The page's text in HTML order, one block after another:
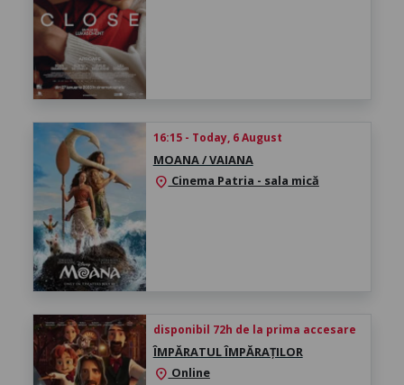
16:15 - Today, 6 August
MOANA / VAIANA
location_on Cinema Patria - sala mică
disponibil 72h de la prima accesare
ÎMPĂRATUL ÎMPĂRAȚILOR
location_on Online